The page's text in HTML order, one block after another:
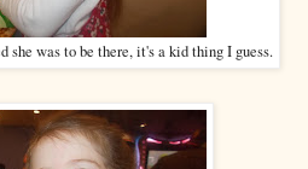
was to be there, it's a kid thing I guess.